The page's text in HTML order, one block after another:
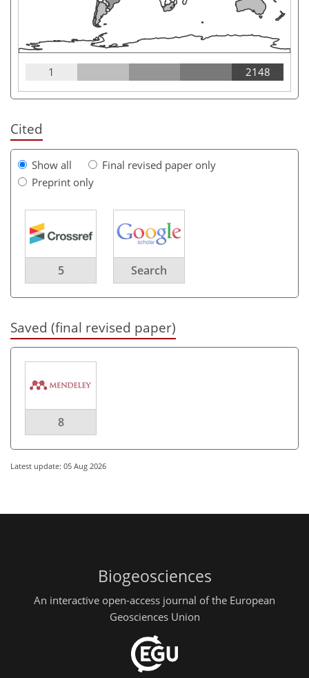
1 2148
Cited
Show all
Final revised paper only
Preprint only
5 Search
Saved (final revised paper)
8
Latest update: 05 Aug 2026
Biogeosciences
An interactive open-access journal of the European
Geosciences Union